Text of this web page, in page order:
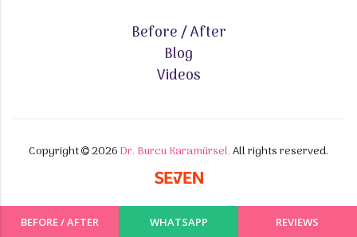
Before / After
Blog
Videos
Copyright 2026Dr. Burcu Karamürsel.All rights reserved.
BEFORE / AFTER WHATSAPP REVIEWS